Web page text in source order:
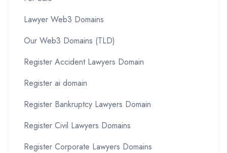
Lawyer Web3 Domains
Our Web3 Domains (TLD)
Register Accident Lawyers Domain
Register ai domain
Register Bankruptcy Lawyers Domain
Register Civil Lawyers Domains
Register Corporate Lawyers Domains